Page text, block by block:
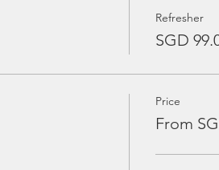
Refresher
SGD
Price
From